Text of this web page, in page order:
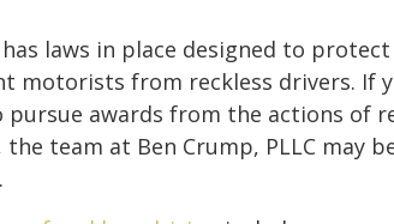
laws in place designed to protect
motorists from reckless drivers. If
pursue awards from the actions of
the team at Ben Crump, PLLC may